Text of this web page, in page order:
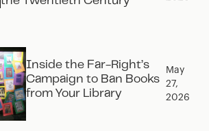
Inside the Far-Right’s
Campaign to Ban Books
from Your Library
May
27,
2026